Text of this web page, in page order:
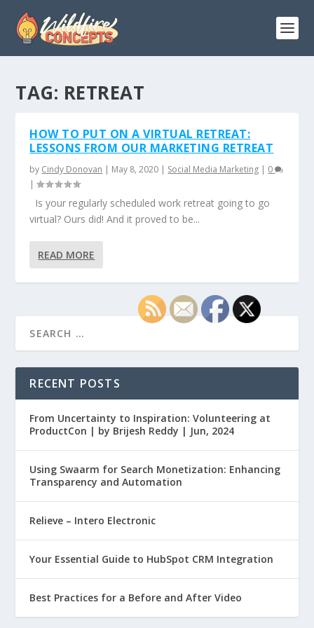
TAG: RETREAT
HOW TO PUT ON A VIRTUAL RETREAT:
LESSONS FROM OUR MARKETING RETREAT
by Cindy Donovan | May 8, 2020 | Social Media Marketing | 0
|
Is your regularly scheduled work retreat going to go
virtual? Ours did! And it proved to be...
READ MORE
RECENT POSTS
From Uncertainty to Inspiration: Volunteering at
ProductCon | by Brijesh Reddy | Jun, 2024
Using Swaarm for Search Monetization: Enhancing
Transparency and Automation
Relieve – Intero Electronic
Your Essential Guide to HubSpot CRM Integration
Best Practices for a Before and After Video